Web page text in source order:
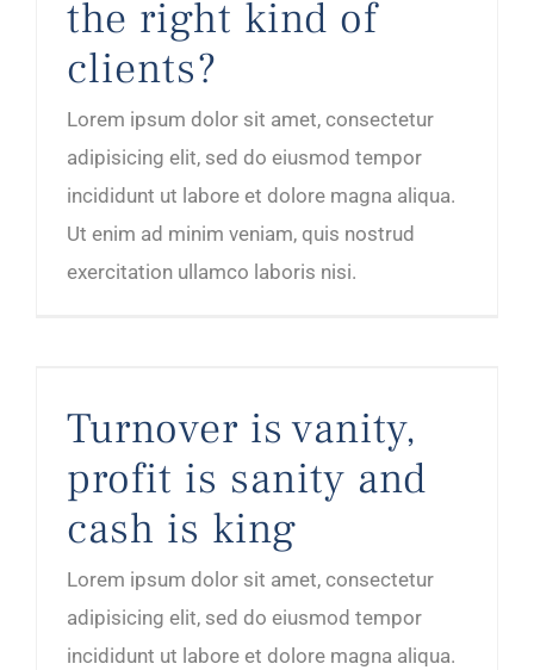
the right kind of
clients?
Lorem ipsum dolor sit amet, consectetur
adipisicing elit, sed do eiusmod tempor
incididunt ut labore et dolore magna aliqua.
Ut enim ad minim veniam, quis nostrud
exercitation ullamco laboris nisi.
Turnover is vanity,
profit is sanity and
cash is king
Lorem ipsum dolor sit amet, consectetur
adipisicing elit, sed do eiusmod tempor
incididunt ut labore et dolore magna aliqua.